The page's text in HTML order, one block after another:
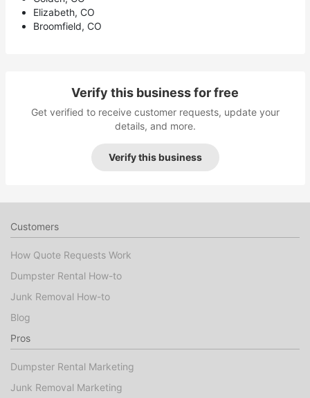
Elizabeth, CO
Broomfield, CO
Verify this business for free
Get verified to receive customer requests, update your
details, and more.
Verify this business
Customers
How Quote Requests Work
Dumpster Rental How-to
Junk Removal How-to
Blog
Pros
Dumpster Rental Marketing
Junk Removal Marketing